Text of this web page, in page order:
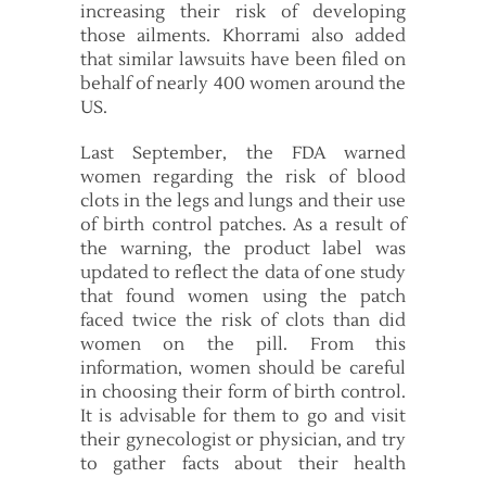
increasing their risk of developing
those ailments. Khorrami also added
that similar lawsuits have been filed on
behalf of nearly 400 women around the
US.
Last September, the FDA warned
women regarding the risk of blood
clots in the legs and lungs and their use
of birth control patches. As a result of
the warning, the product label was
updated to reflect the data of one study
that found women using the patch
faced twice the risk of clots than did
women on the pill. From this
information, women should be careful
in choosing their form of birth control.
It is advisable for them to go and visit
their gynecologist or physician, and try
to gather facts about their health